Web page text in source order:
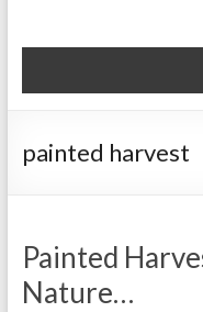
painted harvest
Painted
Nature…